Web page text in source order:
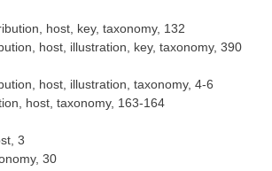
host, key, taxonomy, 132
host, illustration, key, taxonomy, 390
host, illustration, taxonomy, 4-6
host, taxonomy, 163-164
3
30